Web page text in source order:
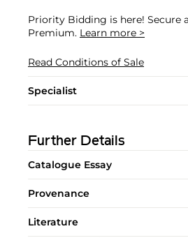
Priority Bidding is here! Secure
Premium. Learn more >
Read Conditions of Sale
Specialist
Further Details
Catalogue Essay
Provenance
Literature